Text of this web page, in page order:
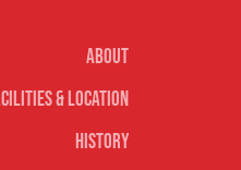
About
& Location
History